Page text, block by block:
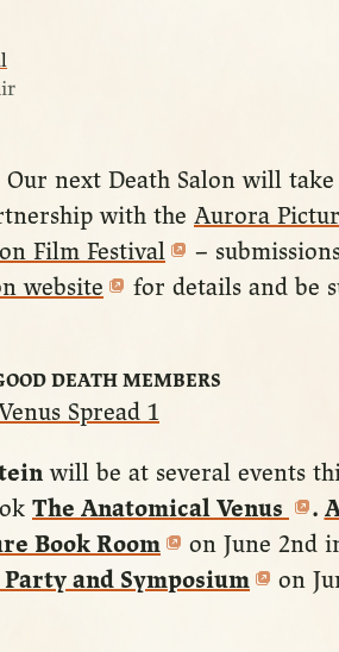
Our next Death Salon will
with the Aurora
Film Festival
–
website for details and be
DEATH MEMBERS
will be at several events
The Anatomical Venus .
Book Room
on June 2nd
Party and Symposium
on